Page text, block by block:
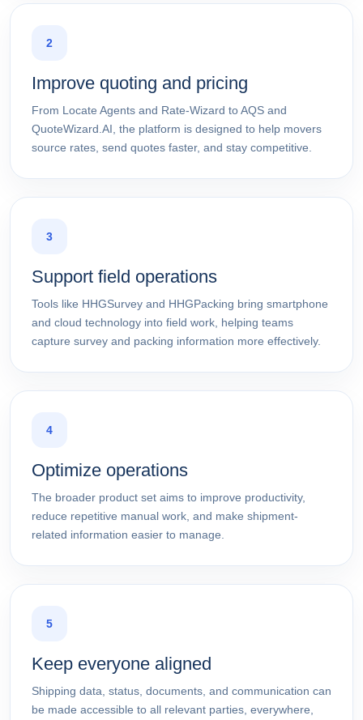
2
Improve quoting and pricing
From Locate Agents and Rate-Wizard to AQS and
QuoteWizard.AI, the platform is designed to help movers
source rates, send quotes faster, and stay competitive.
3
Support field operations
Tools like HHGSurvey and HHGPacking bring smartphone
and cloud technology into field work, helping teams
capture survey and packing information more effectively.
4
Optimize operations
The broader product set aims to improve productivity,
reduce repetitive manual work, and make shipment-
related information easier to manage.
5
Keep everyone aligned
Shipping data, status, documents, and communication can
be made accessible to all relevant parties, everywhere,